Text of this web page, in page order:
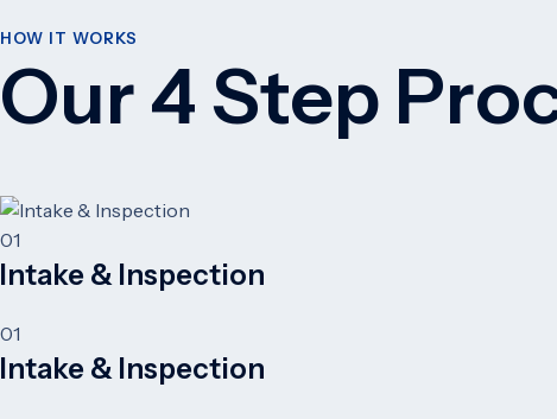
HOW IT WORKS
Our 4 Step
01
Intake & Inspection
01
Intake & Inspection